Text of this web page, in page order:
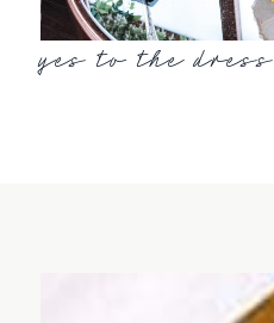
yes to the dress